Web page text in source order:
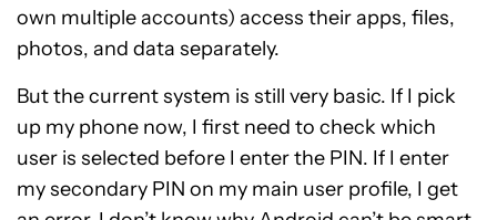
own multiple accounts) access their apps, files,
photos, and data separately.
But the current system is still very basic. If I pick
up my phone now, I first need to check which
user is selected before I enter the PIN. If I enter
my secondary PIN on my main user profile, I get